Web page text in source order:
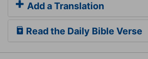
Add a Translation
Read the Daily Bible Verse